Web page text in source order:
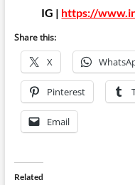
IG | https://
Share this:
X
Pinterest
Email
Related